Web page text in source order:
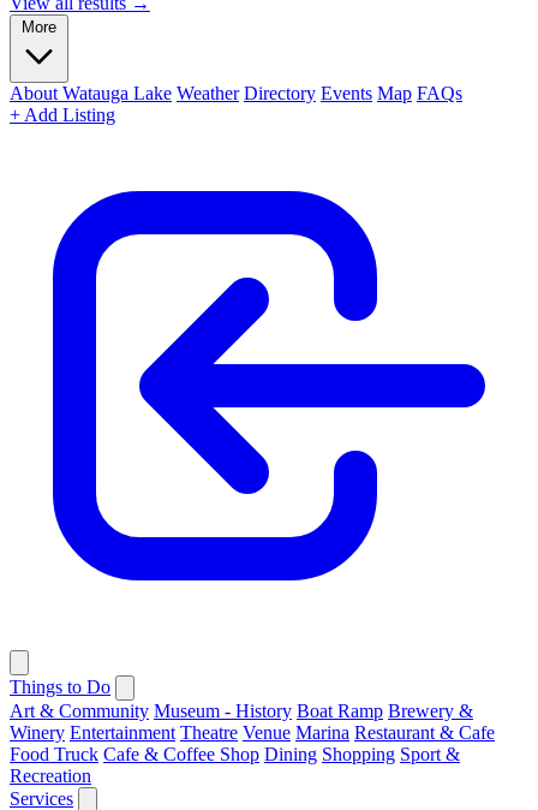
More
About Watauga Lake Weather Directory Events Map FAQs
+ Add Listing
Things to Do
Art & Community Museum - History Boat Ramp Brewery &
Winery Entertainment Theatre Venue Marina Restaurant & Cafe
Food Truck Cafe & Coffee Shop Dining Shopping Sport &
Recreation
Services